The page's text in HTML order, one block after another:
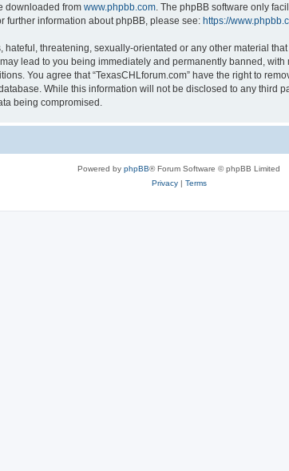
downloaded from www.phpbb.com . The phpBB software only
further information about phpBB, please see: https://
threatening, sexually-orientated or any other material
lead to you being immediately and permanently banned,
You agree that “TexasCHLforum.com” have the right to
While this information will not be disclosed to any third
being compromised.
Powered by phpBB® Forum Software © phpBB Limited
Privacy| Terms